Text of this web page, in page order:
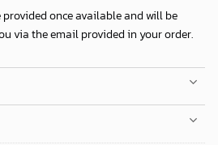
once available and will be
via the email provided in your order.